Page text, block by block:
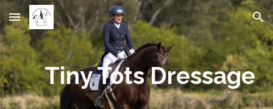
Skip to main content Skip to navigation
Tiny Tots Dressage